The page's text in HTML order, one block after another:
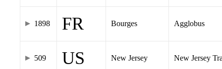
1898 FR Bourges Agglobus
509 US New Jersey New Jersey